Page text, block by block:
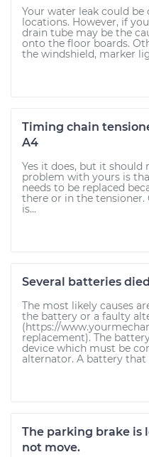
Your water leak could
locations. However, if
drain tube may be the
onto the floor boards.
the windshield, marker
Timing chain
A4
Yes it does, but it should
problem with yours is
needs to be replaced
there or in the
is...
Several batteries
The most likely causes
the battery or a faulty
(https://
replacement). The
device which must be
alternator. A battery that
The parking brake is
not move.